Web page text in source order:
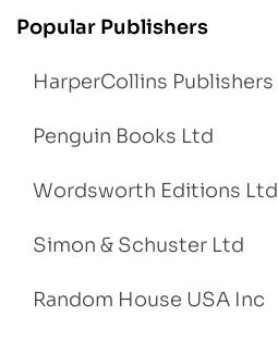
Popular Publishers
HarperCollins Publishers
Penguin Books Ltd
Wordsworth Editions Ltd
Simon & Schuster Ltd
Random House USA Inc